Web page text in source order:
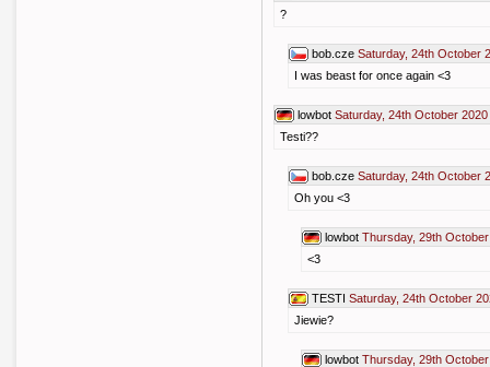
?
bob.cze Saturday, 24th October
I was beast for once again <3
lowbot Saturday, 24th October 2020
Testi??
bob.cze Saturday, 24th October
Oh you <3
lowbot Thursday, 29th
<3
TESTI Saturday, 24th October
Jiewie?
lowbot Thursday, 29th